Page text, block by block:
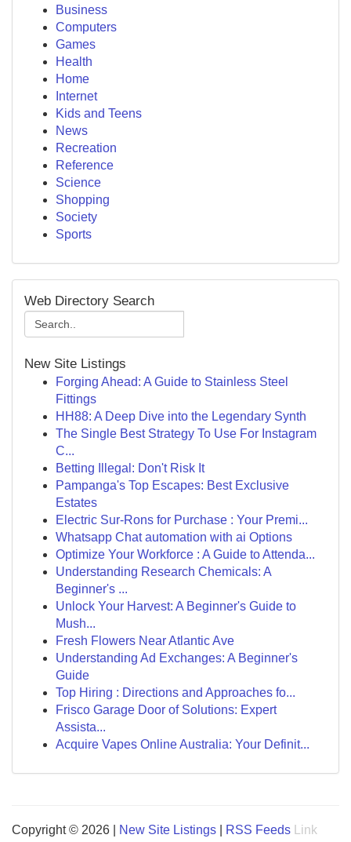
Business
Computers
Games
Health
Home
Internet
Kids and Teens
News
Recreation
Reference
Science
Shopping
Society
Sports
Web Directory Search
New Site Listings
Forging Ahead: A Guide to Stainless Steel
Fittings
HH88: A Deep Dive into the Legendary Synth
The Single Best Strategy To Use For Instagram
C...
Betting Illegal: Don't Risk It
Pampanga's Top Escapes: Best Exclusive
Estates
Electric Sur-Rons for Purchase : Your Premi...
Whatsapp Chat automation with ai Options
Optimize Your Workforce : A Guide to Attenda...
Understanding Research Chemicals: A
Beginner's ...
Unlock Your Harvest: A Beginner's Guide to
Mush...
Fresh Flowers Near Atlantic Ave
Understanding Ad Exchanges: A Beginner's
Guide
Top Hiring : Directions and Approaches fo...
Frisco Garage Door of Solutions: Expert
Assista...
Acquire Vapes Online Australia: Your Definit...
Copyright © 2026 | New Site Listings RSS Feeds
Link